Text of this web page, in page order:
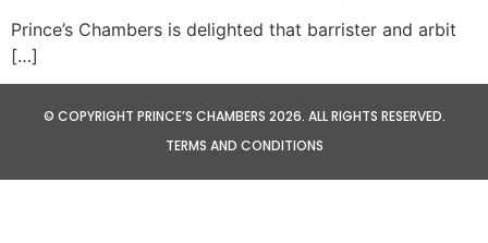
Prince’s Chambers is delighted that barrister and arbit
[…]
© COPYRIGHT PRINCE’S CHAMBERS 2026. ALL RIGHTS RESERVED.
TERMS AND CONDITIONS